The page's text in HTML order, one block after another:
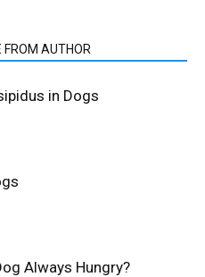
FROM AUTHOR
in Dogs
Always Hungry?